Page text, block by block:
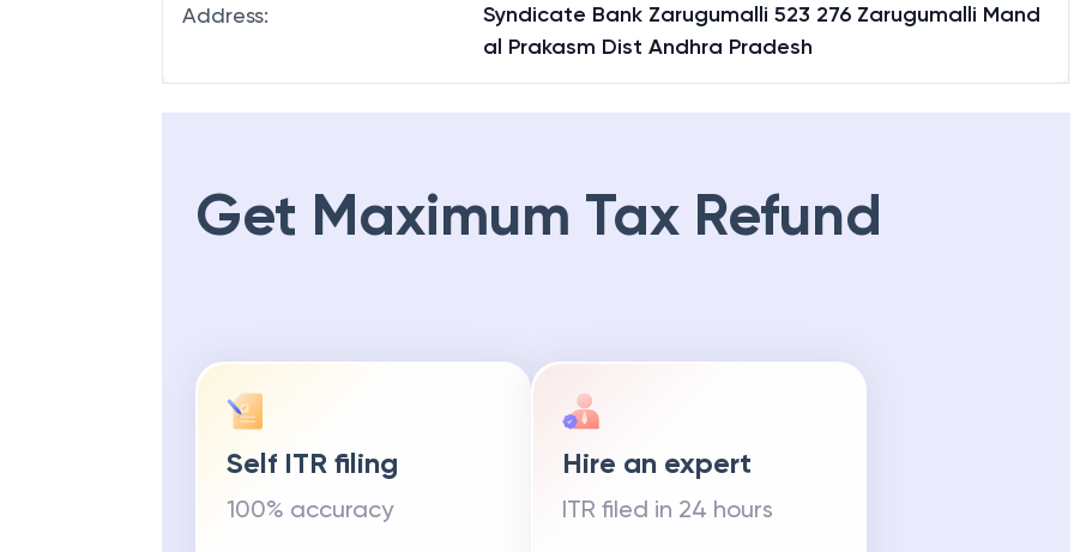
Address:
Syndicate Bank Zarugumalli 523 276 Zarugumalli Mand
al Prakasm Dist Andhra Pradesh
Get Maximum Tax Refund
Self ITR filing
100% accuracy
Hire an expert
ITR filed in 24 hours